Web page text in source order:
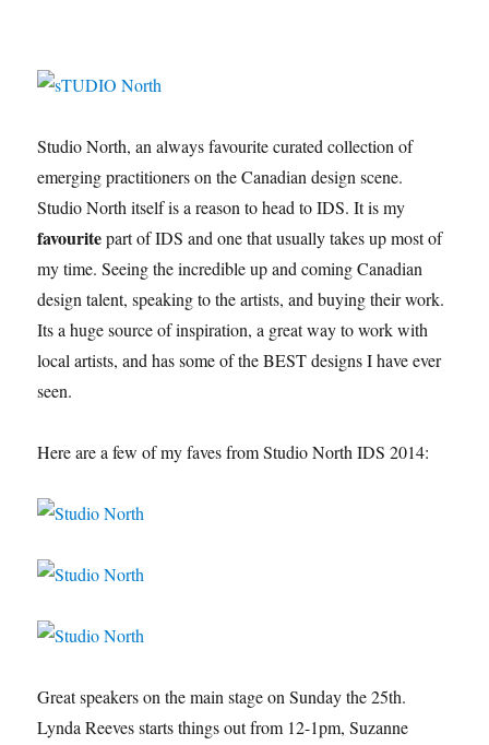
Studio North, an always favourite curated collection of
emerging practitioners on the Canadian design scene.
Studio North itself is a reason to head to IDS. It is my
favouritepart of IDS and one that usually takes up most of
my time. Seeing the incredible up and coming Canadian
design talent, speaking to the artists, and buying their work.
Its a huge source of inspiration, a great way to work with
local artists, and has some of the BEST designs I have ever
seen.
Here are a few of my faves from Studio North IDS 2014:
Great speakers on the main stage on Sunday the 25th.
Lynda Reeves starts things out from 12-1pm, Suzanne